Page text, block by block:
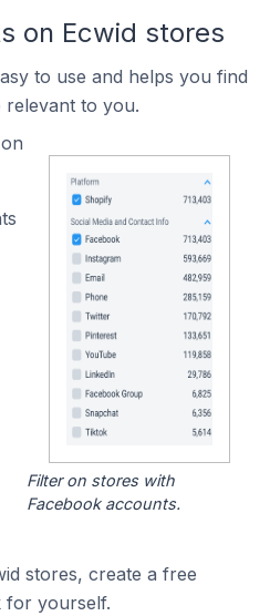
on Ecwid stores
to use and helps you find
relevant to you.
Filter on stores with
Facebook accounts.
stores, create a free
for yourself.